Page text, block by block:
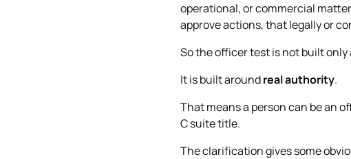
operational, or commercial
approve actions, that legally or
So the officer test is not built
It is built aroundreal authority.
That means a person can be an
C suite title.
The clarification gives some